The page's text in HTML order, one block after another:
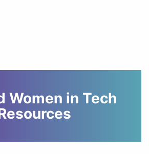
Women in Tech